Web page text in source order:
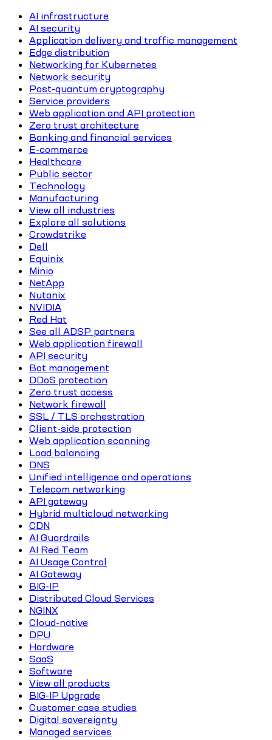
AI infrastructure
AI security
Application delivery and traffic management
Edge distribution
Networking for Kubernetes
Network security
Post-quantum cryptography
Service providers
Web application and API protection
Zero trust architecture
Banking and financial services
E-commerce
Healthcare
Public sector
Technology
Manufacturing
View all industries
Explore all solutions
Crowdstrike
Dell
Equinix
Minio
NetApp
Nutanix
NVIDIA
Red Hat
See all ADSP partners
Web application firewall
API security
Bot management
DDoS protection
Zero trust access
Network firewall
SSL / TLS orchestration
Client-side protection
Web application scanning
Load balancing
DNS
Unified intelligence and operations
Telecom networking
API gateway
Hybrid multicloud networking
CDN
AI Guardrails
AI Red Team
AI Usage Control
AI Gateway
BIG-IP
Distributed Cloud Services
NGINX
Cloud-native
DPU
Hardware
SaaS
Software
View all products
BIG-IP Upgrade
Customer case studies
Digital sovereignty
Managed services